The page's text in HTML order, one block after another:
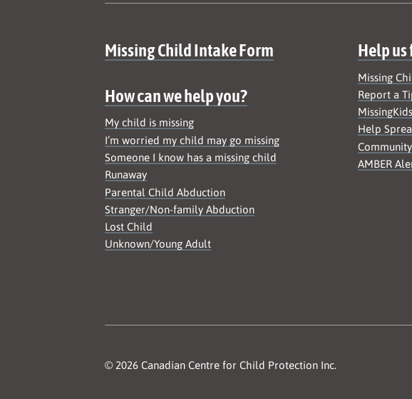
Site map
Missing Child Intake Form
How can we help you?
My child is missing
I’m worried my child may go missing
Someone I know has a missing child
Runaway
Parental Child Abduction
Stranger/Non-family Abduction
Lost Child
Unknown/Young Adult
Help
Missing
Report a
Help
AMBER
© 2026 Canadian Centre for Child Protection Inc.